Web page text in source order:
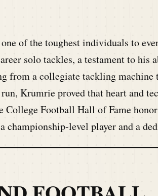
of the toughest individuals to
solo tackles, a testament to his
from a collegiate tackling machine
Krumrie proved that heart and
Football Hall of Fame
championship-level player and a